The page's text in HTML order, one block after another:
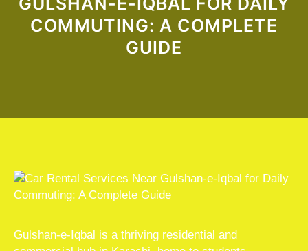
COMMUTING: A COMPLETE
GUIDE
Gulshan-e-Iqbal is a thriving residential and